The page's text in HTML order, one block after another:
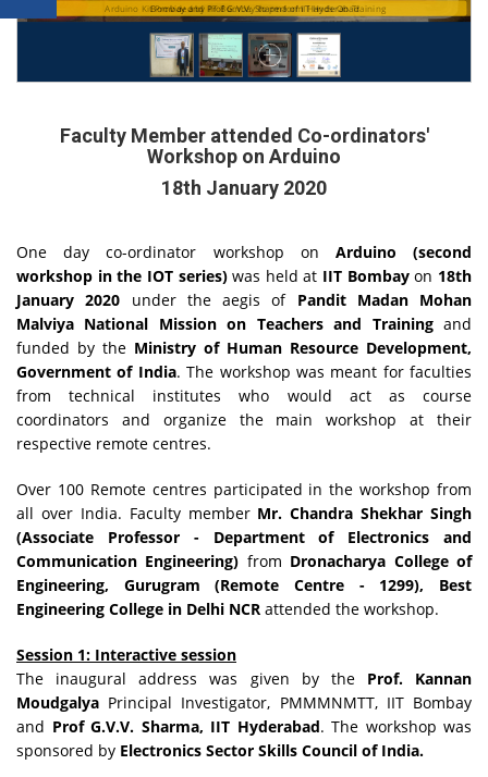
Arduino Kit Provided by IIT Bombay to perform Hands On Training
Bombay and Prof G.V.V. Sharma of IIT Hyderabad
Faculty Member attended Co-ordinators'
Workshop on Arduino
18th January 2020
One day co-ordinator workshop on Arduino (second
workshop in the IOT series)was held at IIT Bombayon 18th
January 2020 under the aegis of Pandit Madan Mohan
Malviya National Mission on Teachers and Training and
funded by the Ministry of Human Resource Development,
Government of India. The workshop was meant for faculties
from technical institutes who would act as course
coordinators and organize the main workshop at their
respective remote centres.
Over 100 Remote centres participated in the workshop from
all over India. Faculty member Mr. Chandra Shekhar Singh
(Associate Professor - Department of Electronics and
Communication Engineering) from Dronacharya College of
Engineering, Gurugram (Remote Centre - 1299), Best
Engineering College in Delhi NCR attended the workshop.
Session 1: Interactive session
The inaugural address was given by the Prof. Kannan
Moudgalya Principal Investigator, PMMMNMTT, IIT Bombay
and Prof G.V.V. Sharma, IIT Hyderabad. The workshop was
sponsored by Electronics Sector Skills Council of India.